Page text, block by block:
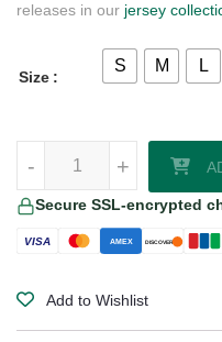
releases in our jersey
Size
S M L
+
-
Secure SSL-encrypted
VISA AMEX DISCOVER
Add to Wishlist